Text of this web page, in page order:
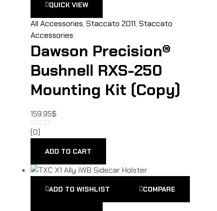
QUICK VIEW
All Accessories, Staccato 2011, Staccato
Accessories
Dawson Precision®
Bushnell RXS-250
Mounting Kit (Copy)
159.95$
(0)
ADD TO CART
ADD TO WISHLIST COMPARE